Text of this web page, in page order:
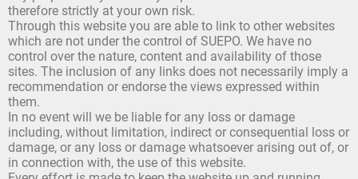
therefore strictly at your own risk.
Through this website you are able to link to other websites
which are not under the control of SUEPO. We have no
control over the nature, content and availability of those
sites. The inclusion of any links does not necessarily imply a
recommendation or endorse the views expressed within
them.
In no event will we be liable for any loss or damage
including, without limitation, indirect or consequential loss or
damage, or any loss or damage whatsoever arising out of, or
in connection with, the use of this website.